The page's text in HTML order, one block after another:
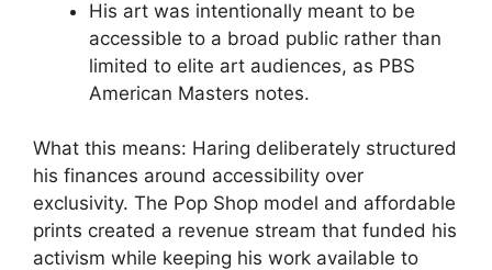
His art was intentionally meant to be
accessible to a broad public rather than
limited to elite art audiences, as PBS
American Masters notes.
What this means: Haring deliberately structured
his finances around accessibility over
exclusivity. The Pop Shop model and affordable
prints created a revenue stream that funded his
activism while keeping his work available to